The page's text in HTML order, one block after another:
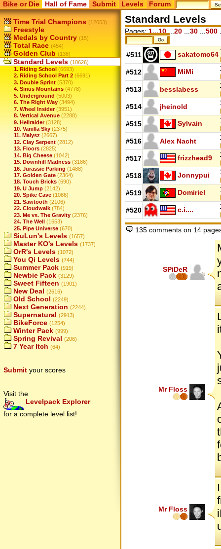
Bike or Die Hall of Fame Submit Levels Forum
Time Trial Champions (12053)
Freestyle
Medals by Country (15)
Total Race (454)
Golden Club (138)
Standard Levels (10626)
1. Riding School (6693)
2. Riding School Part 2 (6691)
3. Double Sprint (5370)
4. Sinus Mountains (4778)
5. Underground (5003)
6. The Right Way (3494)
7. Wheel Insider (3951)
8. Vertical Avenue (2288)
9. Hellraider (3128)
10. Vanilla Sky (2375)
11. Malysz (2667)
12. Clay Serpent (2812)
13. Floors (2825)
14. Big Cheese (1042)
15. Downhill Madness (3186)
16. Jurassic Parking (1488)
17. Golden Gate (2364)
18. Touch Bricks (690)
19. U Jump (2142)
20. Spike Cave (1086)
21. Sawtooth (2106)
22. Cloudwalk (784)
23. Me vs. The Gravity (2376)
24. The Well (1653)
25. Pipe Universe (670)
SiuLun's Levels (1657)
Master KO's Levels (1737)
OrR's Levels (1072)
You Qi Levels (744)
Summer Pack (919)
Newbie Pack (3129)
Sweet Fifteen (1901)
New Deal (2616)
Old School (2249)
Next Generation (2244)
Supernatural (2913)
BikeForce (1254)
Winter Pack (999)
Spring Revival (206)
7 Year Itch (64)
Submit your scores
Visit the
Levelpack Explorer
for a complete level list!
Standard Levels
Pages: 1...10 20 30 500
#511 sakatomo64
#512
MiMi
#513
besslabess
#514
jheinold
#515
Sylvain
#516
Alex Nacht
#517
frizzhead9
#518
Jonnypui
#519
Domiriel
#520
c.i....
135 comments on 14
SPiDeR
Mr Floss
Mr Floss